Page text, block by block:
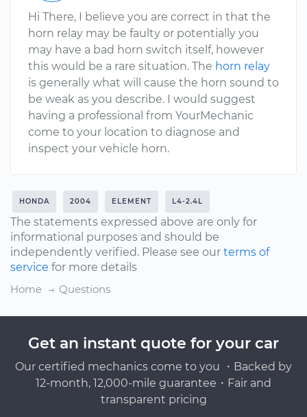
Hi There, I believe you are correct in that the
horn relay may be faulty or potentially you
may have a bad horn switch itself, however
this would be a rare situation. The horn relay
is generally what will cause the horn sound to
be weak as you describe. I would suggest
having a professional from YourMechanic
come to your location to diagnose and
inspect your vehicle horn.
HONDA 2004 ELEMENT L4-2.4L
The statements expressed above are only for
informational purposes and should be
independently verified. Please see our terms of
service for more details
Home
Questions
Get an instant quote for your car
Our certified mechanics come to you ・Backed by
12-month, 12,000-mile guarantee・Fair and
transparent pricing